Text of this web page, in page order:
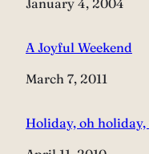
Date
January 4, 2004
A Joyful Weekend
Date
March 7, 2011
Holiday, oh holiday,